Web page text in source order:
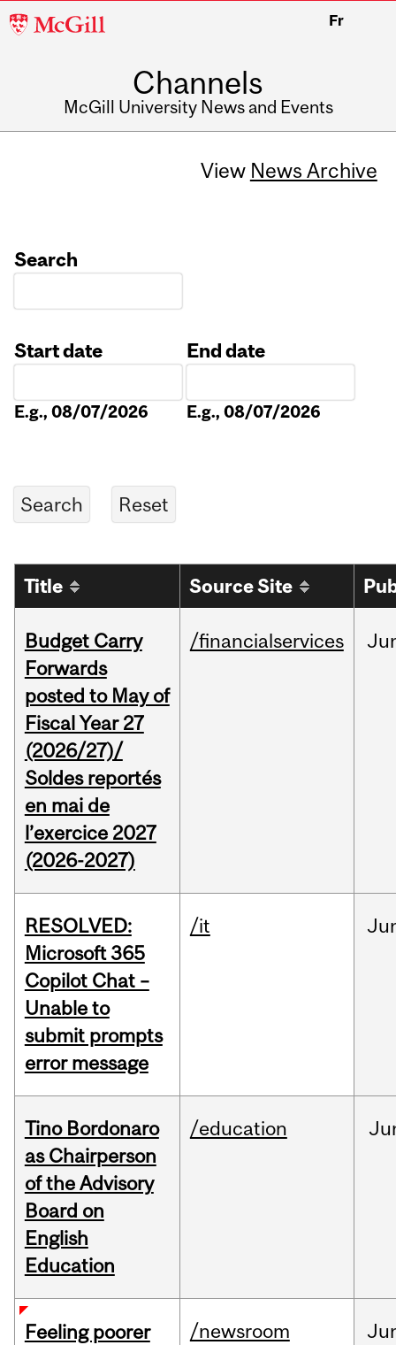
McGill
Fr
Channels
McGill University News and Events
View News Archive
Search
Start date
E.g., 08/07/2026
End date
E.g., 08/07/2026
Title Source Site
Budget Carry
Forwards
posted to May of
Fiscal Year 27
(2026/27)/
Soldes reportés
en mai de
l’exercice 2027
(2026-2027)
/financialservices
RESOLVED:
Microsoft 365
Copilot Chat –
Unable to
submit prompts
error message
/it
Tino Bordonaro
as Chairperson
of the Advisory
Board on
English
Education
/education
Feeling poorer
/newsroom